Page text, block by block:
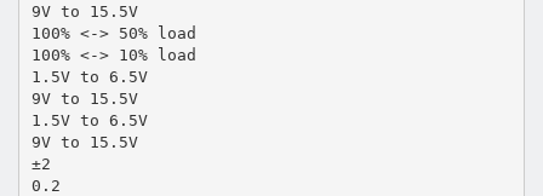
9V to 15.5V
100% <-> 50% load
100% <-> 10% load
1.5V to 6.5V
9V to 15.5V
1.5V to 6.5V
9V to 15.5V
±2
0.2